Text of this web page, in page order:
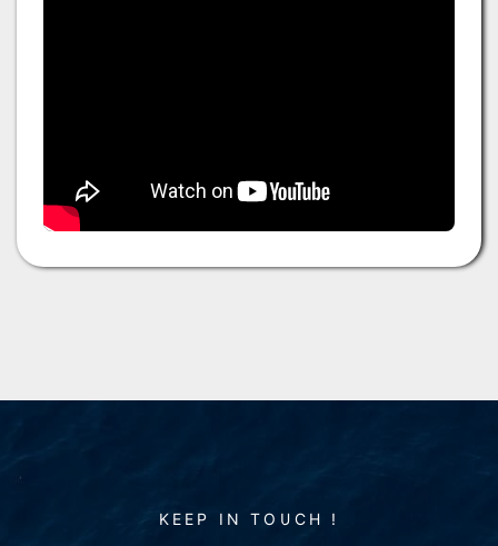
KEEP IN TOUCH !